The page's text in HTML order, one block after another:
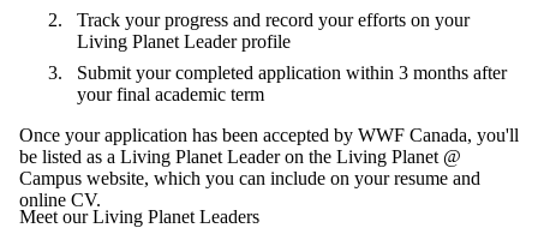
Track your progress and record your efforts on your
Living Planet Leader profile
Submit your completed application within 3 months after
your final academic term
Once your application has been accepted by WWF Canada, you'll
be listed as a Living Planet Leader on the Living Planet @
Campus website, which you can include on your resume and
online CV.
Meet our Living Planet Leaders